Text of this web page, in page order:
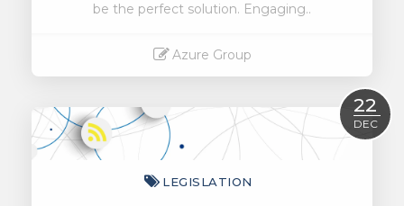
be the perfect solution. Engaging..
Azure Group
22
DEC
LEGISLATION